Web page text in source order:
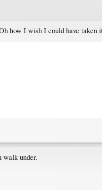
how I wish I could have
walk under.